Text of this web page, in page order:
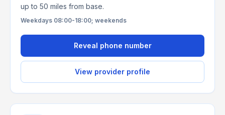
up to 50 miles from base.
Weekdays 08:00-18:00; weekends
Reveal phone number
View provider profile